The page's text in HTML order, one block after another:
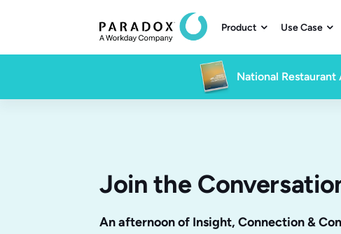
Product  Use Case 
National
Join the
An afternoon of Insight, Connection &